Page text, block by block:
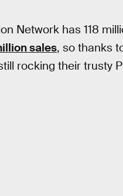
Network has 118
sales, so thanks
rocking their trusty